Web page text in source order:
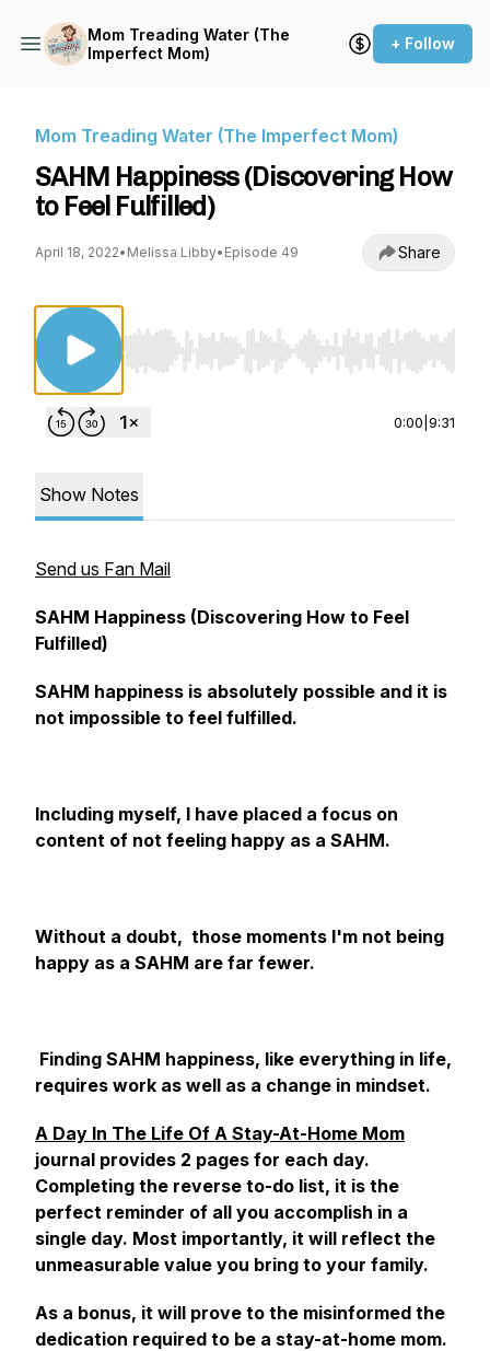
Mom Treading Water (The
Imperfect Mom)
+ Follow
Mom Treading Water (The Imperfect Mom)
SAHM Happiness (Discovering How
to Feel Fulfilled)
April 18, 2022• Melissa Libby• Episode 49 Share
Use Left/Right to seek, Home/End to jump to
0:00 9:31
Show Notes
Send us Fan Mail
SAHM Happiness (Discovering How to Feel
Fulfilled)
SAHM happiness is absolutely possible and it is
not impossible to feel fulfilled.
Including myself, I have placed a focus on
content of not feeling happy as a SAHM.
Without a doubt, those moments I'm not being
happy as a SAHM are far fewer.
Finding SAHM happiness, like everything in life,
requires work as well as a change in mindset.
A Day In The Life Of A Stay-At-Home Mom
journal provides 2 pages for each day.
Completing the reverse to-do list, it is the
perfect reminder of all you accomplish in a
single day. Most importantly, it will reflect the
unmeasurable value you bring to your family.
As a bonus, it will prove to the misinformed the
dedication required to be a stay-at-home mom.